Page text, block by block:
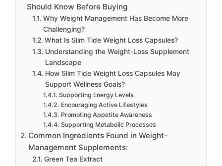
Should Know Before Buying
Why Weight Management Has Become More
Challenging?
What Is Slim Tide Weight Loss Capsules?
Understanding the Weight-Loss Supplement
Landscape
How Slim Tide Weight Loss Capsules May
Support Wellness Goals?
Supporting Energy Levels
Encouraging Active Lifestyles
Promoting Appetite Awareness
Supporting Metabolic Processes
Common Ingredients Found in Weight-
Management Supplements:
Green Tea Extract